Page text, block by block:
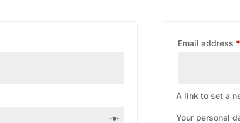
Email address *
A link to set a
Your personal